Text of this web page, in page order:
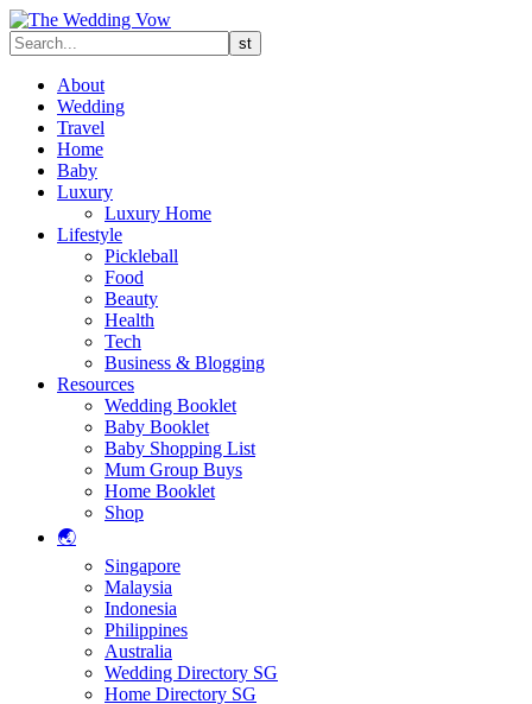
About
Wedding
Travel
Home
Baby
Luxury
Luxury Home
Lifestyle
Pickleball
Food
Beauty
Health
Tech
Business & Blogging
Resources
Wedding Booklet
Baby Booklet
Baby Shopping List
Mum Group Buys
Home Booklet
Shop
🌏
Singapore
Malaysia
Indonesia
Philippines
Australia
Wedding Directory SG
Home Directory SG